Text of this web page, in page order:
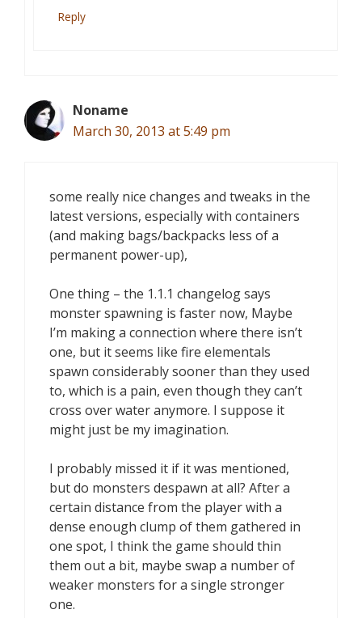
Reply
Noname
March 30, 2013 at 5:49 pm
some really nice changes and tweaks in the
latest versions, especially with containers
(and making bags/backpacks less of a
permanent power-up),
One thing – the 1.1.1 changelog says
monster spawning is faster now, Maybe
I’m making a connection where there isn’t
one, but it seems like fire elementals
spawn considerably sooner than they used
to, which is a pain, even though they can’t
cross over water anymore. I suppose it
might just be my imagination.
I probably missed it if it was mentioned,
but do monsters despawn at all? After a
certain distance from the player with a
dense enough clump of them gathered in
one spot, I think the game should thin
them out a bit, maybe swap a number of
weaker monsters for a single stronger
one.